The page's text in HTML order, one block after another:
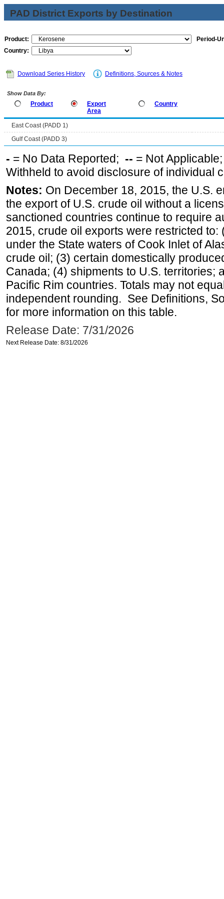
PAD District Exports by Destination
Product:
Period-
Country:
Download Series History Definitions, Sources & Notes
Show Data By:
Product
Export
Area
Country
East Coast (PADD 1)
Gulf Coast (PADD 3)
- = No Data Reported; -- = Not
Withheld to avoid disclosure of individual
Notes: On December 18, 2015, the U.S.
the export of U.S. crude oil without a
sanctioned countries continue to require
2015, crude oil exports were restricted
under the State waters of Cook Inlet of
crude oil; (3) certain domestically
Canada; (4) shipments to U.S. territories;
Pacific Rim countries. Totals may not
independent rounding. See Definitions,
for more information on this table.
Release Date: 7/31/2026
Next Release Date: 8/31/2026